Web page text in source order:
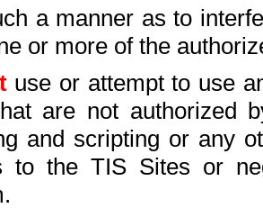
a manner as to
or more of the
use or attempt to use
are not authorized
and scripting or any
to the TIS Sites or